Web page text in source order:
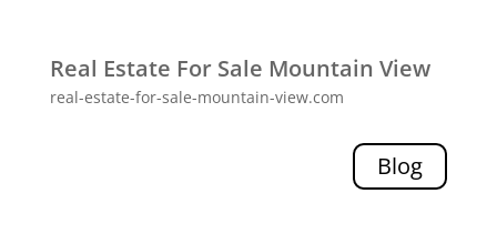
Real Estate For Sale Mountain View
real-estate-for-sale-mountain-view.com
Blog